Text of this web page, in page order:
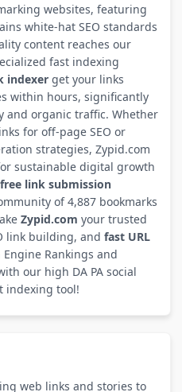
websites, featuring
white-hat SEO standards
content reaches our
fast indexing
indexerget your links
within hours, significantly
and organic traffic. Whether
for off-page SEO or
strategies, Zypid.com
sustainable digital growth
free link submission
of 4,887 bookmarks
Zypid.com your trusted
link building, and fast URL
Rankings and
our high DA PA social
indexing tool!
web links and stories to